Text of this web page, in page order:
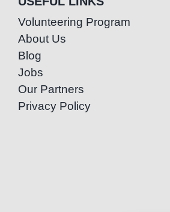
Volunteering Program
About Us
Blog
Jobs
Our Partners
Privacy Policy